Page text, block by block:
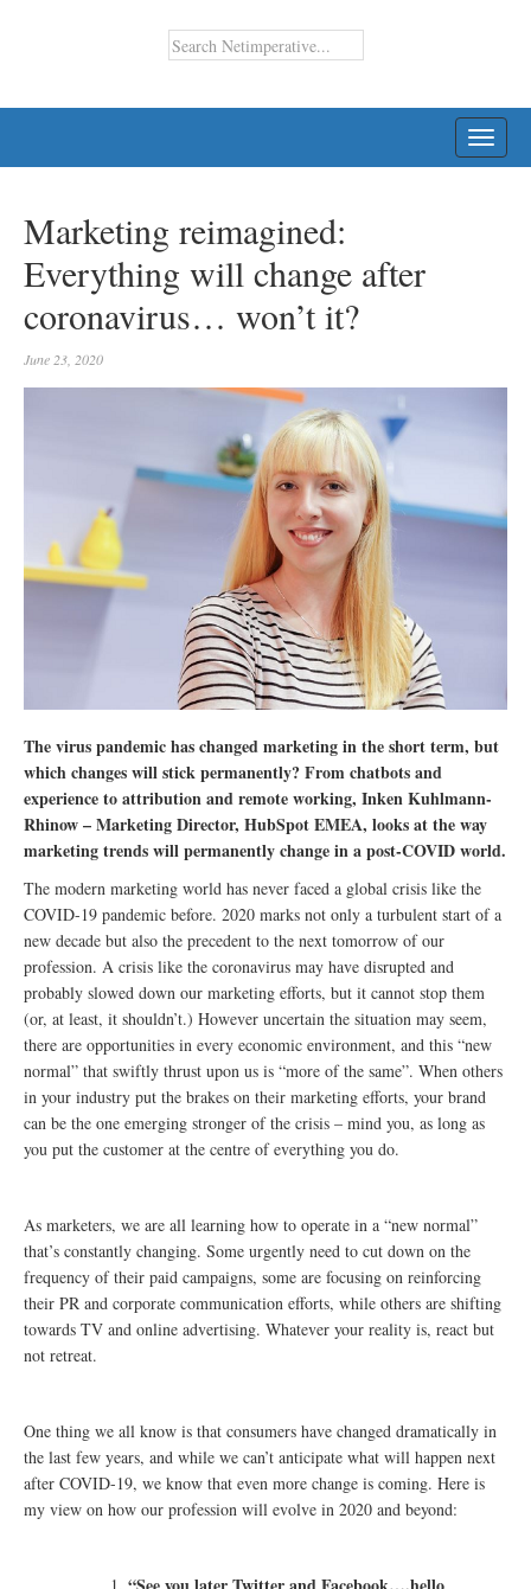
Marketing reimagined:
Everything will change after
coronavirus… won’t it?
June 23, 2020
The virus pandemic has changed marketing in the short term, but
which changes will stick permanently? From chatbots and
experience to attribution and remote working, Inken Kuhlmann-
Rhinow – Marketing Director, HubSpot EMEA, looks at the way
marketing trends will permanently change in a post-COVID world.
The modern marketing world has never faced a global crisis like the
COVID-19 pandemic before. 2020 marks not only a turbulent start of a
new decade but also the precedent to the next tomorrow of our
profession. A crisis like the coronavirus may have disrupted and
probably slowed down our marketing efforts, but it cannot stop them
(or, at least, it shouldn’t.) However uncertain the situation may seem,
there are opportunities in every economic environment, and this “new
normal” that swiftly thrust upon us is “more of the same”. When others
in your industry put the brakes on their marketing efforts, your brand
can be the one emerging stronger of the crisis – mind you, as long as
you put the customer at the centre of everything you do.
As marketers, we are all learning how to operate in a “new normal”
that’s constantly changing. Some urgently need to cut down on the
frequency of their paid campaigns, some are focusing on reinforcing
their PR and corporate communication efforts, while others are shifting
towards TV and online advertising. Whatever your reality is, react but
not retreat.
One thing we all know is that consumers have changed dramatically in
the last few years, and while we can’t anticipate what will happen next
after COVID-19, we know that even more change is coming. Here is
my view on how our profession will evolve in 2020 and beyond: